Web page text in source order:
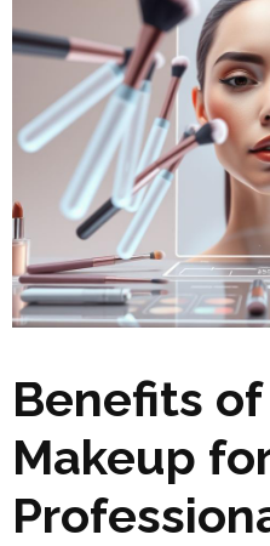
Benefits
Makeup